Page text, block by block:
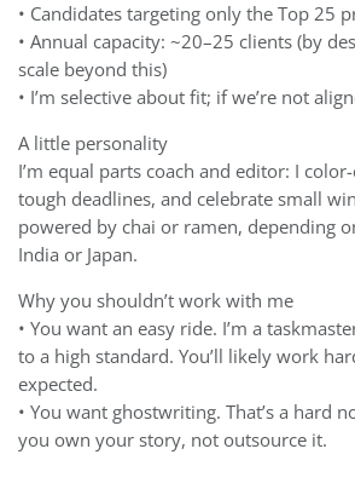
• Candidates targeting only the Top 25
• Annual capacity: ~20–25 clients (by
scale beyond this)
• I’m selective about fit; if we’re not
A little personality
I’m equal parts coach and editor: I
tough deadlines, and celebrate small
powered by chai or ramen, depending
India or Japan.
Why you shouldn’t work with me
• You want an easy ride. I’m a
to a high standard. You’ll likely work
expected.
• You want ghostwriting. That’s a hard
you own your story, not outsource it.